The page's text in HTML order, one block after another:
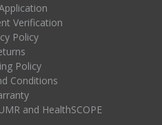
Verification
Policy
Policy
Conditions
and HealthSCOPE